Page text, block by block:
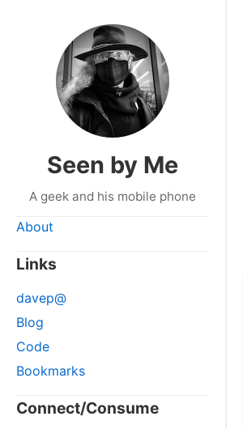
Seen by Me
A geek and his mobile phone
About
Links
davep@
Blog
Code
Bookmarks
Connect/Consume